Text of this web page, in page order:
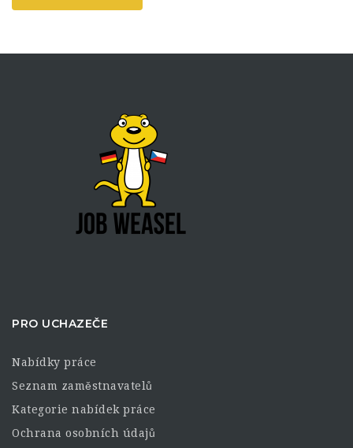
PRO UCHAZEČE
Nabídky práce
Seznam zaměstnavatelů
Kategorie nabídek práce
Ochrana osobních údajů